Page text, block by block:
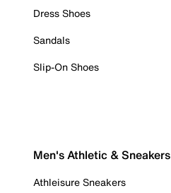
Dress Shoes
Sandals
Slip-On Shoes
Men's Athletic & Sneakers
Athleisure Sneakers